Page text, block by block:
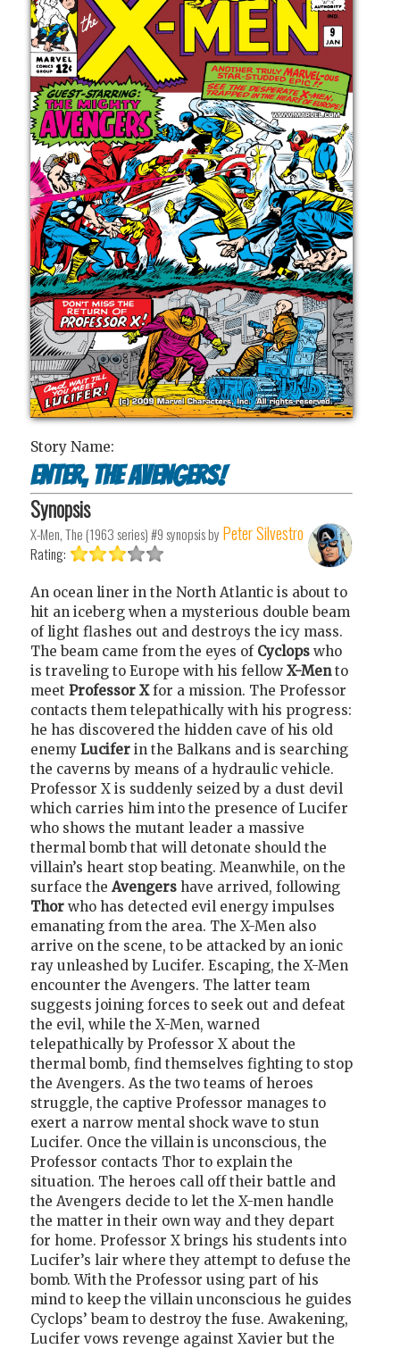
Story Name:
Enter, the Avengers!
Synopsis
X-Men, The (1963 series) #9synopsis by Peter Silvestro
Rating:
An ocean liner in the North Atlantic is about to
hit an iceberg when a mysterious double beam
of light flashes out and destroys the icy mass.
The beam came from the eyes of Cyclops who
is traveling to Europe with his fellow X-Mento
meet Professor Xfor a mission. The Professor
contacts them telepathically with his progress:
he has discovered the hidden cave of his old
enemy Lucifer in the Balkans and is searching
the caverns by means of a hydraulic vehicle.
Professor X is suddenly seized by a dust devil
which carries him into the presence of Lucifer
who shows the mutant leader a massive
thermal bomb that will detonate should the
villain’s heart stop beating. Meanwhile, on the
surface the Avengers have arrived, following
Thor who has detected evil energy impulses
emanating from the area. The X-Men also
arrive on the scene, to be attacked by an ionic
ray unleashed by Lucifer. Escaping, the X-Men
encounter the Avengers. The latter team
suggests joining forces to seek out and defeat
the evil, while the X-Men, warned
telepathically by Professor X about the
thermal bomb, find themselves fighting to stop
the Avengers. As the two teams of heroes
struggle, the captive Professor manages to
exert a narrow mental shock wave to stun
Lucifer. Once the villain is unconscious, the
Professor contacts Thor to explain the
situation. The heroes call off their battle and
the Avengers decide to let the X-men handle
the matter in their own way and they depart
for home. Professor X brings his students into
Lucifer’s lair where they attempt to defuse the
bomb. With the Professor using part of his
mind to keep the villain unconscious he guides
Cyclops’ beam to destroy the fuse. Awakening,
Lucifer vows revenge against Xavier but the